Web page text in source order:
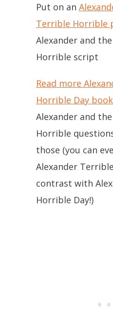
Put on an
Terrible Horrible
Alexander and
Horrible script
Read more
Horrible Day
Alexander and
Horrible
those (you can
Alexander
contrast with
Horrible Day!)